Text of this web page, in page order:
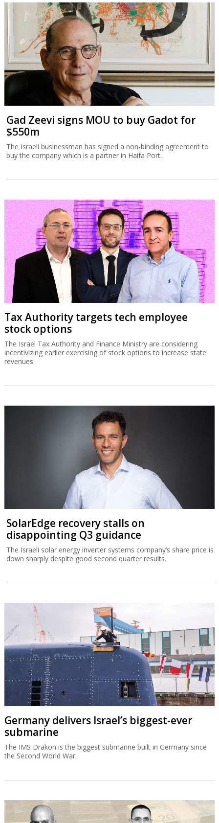
Gad Zeevi signs MOU to buy Gadot for
$550m
The Israeli businessman has signed a non-binding agreement to
buy the company which is a partner in Haifa Port.
Tax Authority targets tech employee
stock options
The Israel Tax Authority and Finance Ministry are considering
incentivizing earlier exercising of stock options to increase state
revenues.
SolarEdge recovery stalls on
disappointing Q3 guidance
The Israeli solar energy inverter systems company’s share price is
down sharply despite good second quarter results.
Germany delivers Israel’s biggest-ever
submarine
The IMS Drakon is the biggest submarine built in Germany since
the Second World War.